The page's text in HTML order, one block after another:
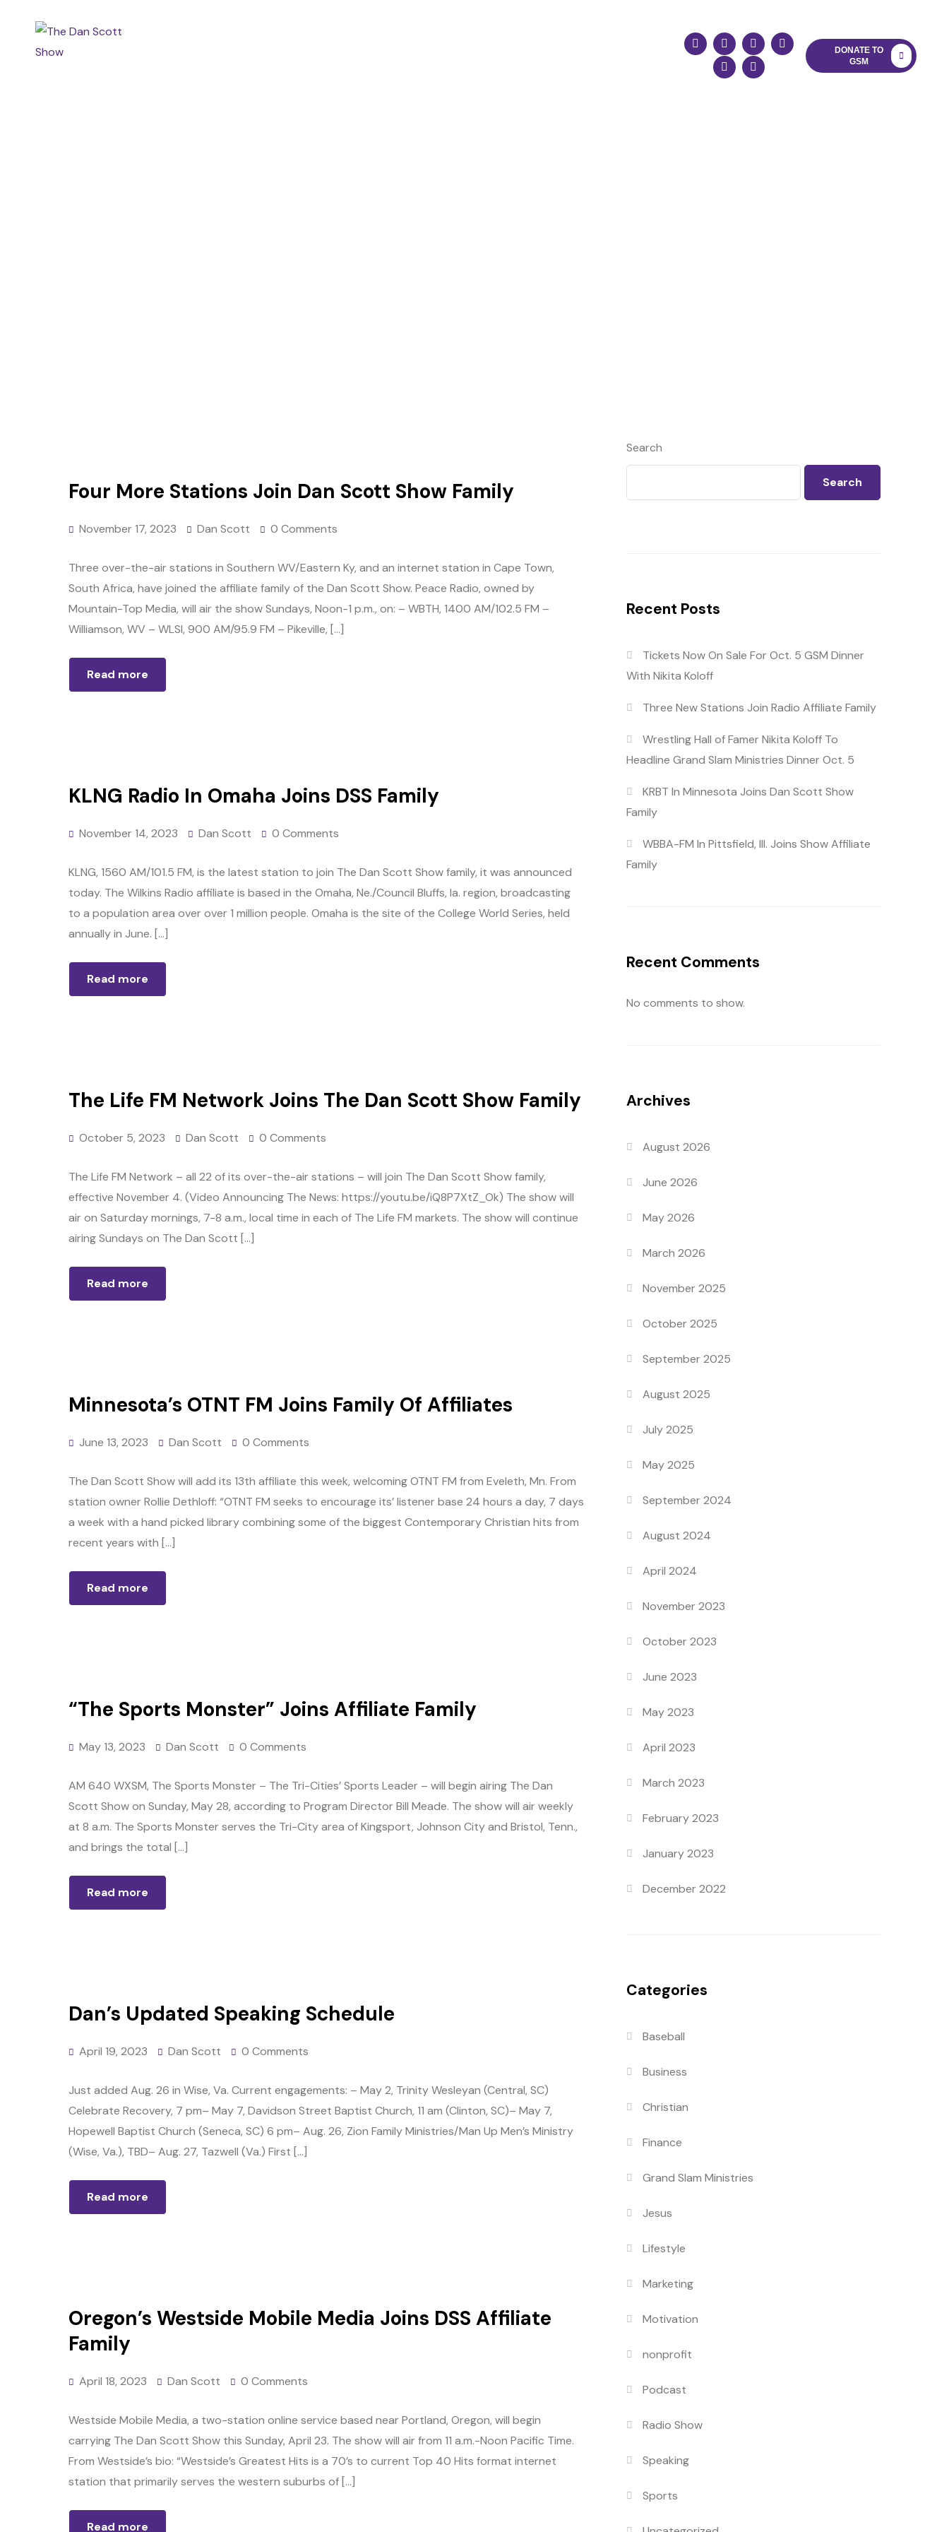
DONATE TO
GSM
Four More Stations Join Dan Scott Show Family
November 17, 2023 Dan Scott 0 Comments
Three over-the-air stations in Southern WV/Eastern Ky, and an internet station in Cape Town,
South Africa, have joined the affiliate family of the Dan Scott Show. Peace Radio, owned by
Mountain-Top Media, will air the show Sundays, Noon-1 p.m., on: – WBTH, 1400 AM/102.5 FM –
Williamson, WV – WLSI, 900 AM/95.9 FM – Pikeville, […]
Read more
KLNG Radio In Omaha Joins DSS Family
November 14, 2023 Dan Scott 0 Comments
KLNG, 1560 AM/101.5 FM, is the latest station to join The Dan Scott Show family, it was announced
today. The Wilkins Radio affiliate is based in the Omaha, Ne./Council Bluffs, Ia. region, broadcasting
to a population area over over 1 million people. Omaha is the site of the College World Series, held
annually in June. […]
Read more
The Life FM Network Joins The Dan Scott Show Family
October 5, 2023 Dan Scott 0 Comments
The Life FM Network – all 22 of its over-the-air stations – will join The Dan Scott Show family,
effective November 4. (Video Announcing The News: https://youtu.be/iQ8P7XtZ_Ok) The show will
air on Saturday mornings, 7-8 a.m., local time in each of The Life FM markets. The show will continue
airing Sundays on The Dan Scott […]
Read more
Minnesota’s OTNT FM Joins Family Of Affiliates
June 13, 2023 Dan Scott 0 Comments
The Dan Scott Show will add its 13th affiliate this week, welcoming OTNT FM from Eveleth, Mn. From
station owner Rollie Dethloff: “OTNT FM seeks to encourage its’ listener base 24 hours a day, 7 days
a week with a hand picked library combining some of the biggest Contemporary Christian hits from
recent years with […]
Read more
“The Sports Monster” Joins Affiliate Family
May 13, 2023 Dan Scott 0 Comments
AM 640 WXSM, The Sports Monster – The Tri-Cities’ Sports Leader – will begin airing The Dan
Scott Show on Sunday, May 28, according to Program Director Bill Meade. The show will air weekly
at 8 a.m. The Sports Monster serves the Tri-City area of Kingsport, Johnson City and Bristol, Tenn.,
and brings the total […]
Read more
Dan’s Updated Speaking Schedule
April 19, 2023 Dan Scott 0 Comments
Just added Aug. 26 in Wise, Va. Current engagements: – May 2, Trinity Wesleyan (Central, SC)
Celebrate Recovery, 7 pm– May 7, Davidson Street Baptist Church, 11 am (Clinton, SC)– May 7,
Hopewell Baptist Church (Seneca, SC) 6 pm– Aug. 26, Zion Family Ministries/Man Up Men’s Ministry
(Wise, Va.), TBD– Aug. 27, Tazwell (Va.) First […]
Read more
Oregon’s Westside Mobile Media Joins DSS Affiliate
Family
April 18, 2023 Dan Scott 0 Comments
Westside Mobile Media, a two-station online service based near Portland, Oregon, will begin
carrying The Dan Scott Show this Sunday, April 23. The show will air from 11 a.m.-Noon Pacific Time.
From Westside’s bio: “Westside’s Greatest Hits is a 70’s to current Top 40 Hits format internet
station that primarily serves the western suburbs of […]
Read more
Search
Search
Recent Posts
Tickets Now On Sale For Oct. 5 GSM Dinner
With Nikita Koloff
Three New Stations Join Radio Affiliate Family
Wrestling Hall of Famer Nikita Koloff To
Headline Grand Slam Ministries Dinner Oct. 5
KRBT In Minnesota Joins Dan Scott Show
Family
WBBA-FM In Pittsfield, Ill. Joins Show Affiliate
Family
Recent Comments
No comments to show.
Archives
August 2026
June 2026
May 2026
March 2026
November 2025
October 2025
September 2025
August 2025
July 2025
May 2025
September 2024
August 2024
April 2024
November 2023
October 2023
June 2023
May 2023
April 2023
March 2023
February 2023
January 2023
December 2022
Categories
Baseball
Business
Christian
Finance
Grand Slam Ministries
Jesus
Lifestyle
Marketing
Motivation
nonprofit
Podcast
Radio Show
Speaking
Sports